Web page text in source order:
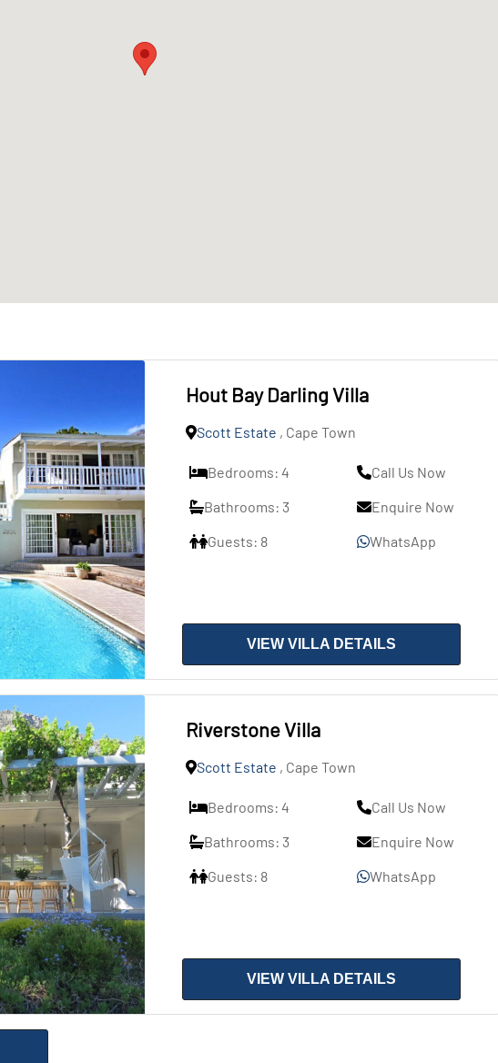
Hout Bay Darling Villa
Scott Estate , Cape Town
Bedrooms: 4
Bathrooms: 3
Guests: 8
Call Us Now
Enquire Now
WhatsApp
VIEW VILLA DETAILS
Riverstone Villa
Scott Estate , Cape Town
Bedrooms: 4
Bathrooms: 3
Guests: 8
Call Us Now
Enquire Now
WhatsApp
VIEW VILLA DETAILS